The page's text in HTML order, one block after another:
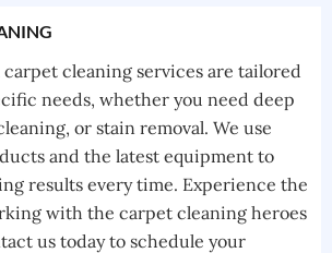
cleaning services are tailored
needs, whether you need deep
or stain removal. We use
and the latest equipment to
results every time. Experience the
with the carpet cleaning heroes
us today to schedule your